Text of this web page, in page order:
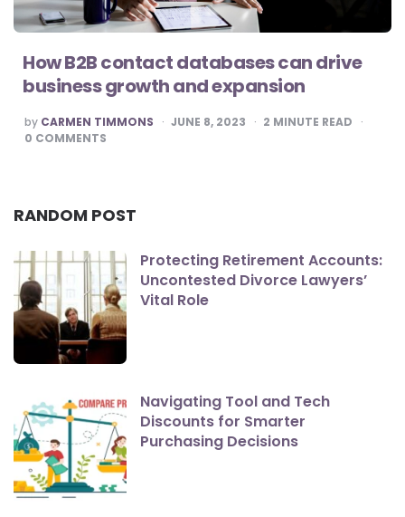
How B2B contact databases can drive
business growth and expansion
POSTED
BY
by CARMEN TIMMONS JUNE 8, 2023 2 MINUTE READ
0 COMMENTS
RANDOM POST
Protecting Retirement Accounts:
Uncontested Divorce Lawyers’
Vital Role
Navigating Tool and Tech
Discounts for Smarter
Purchasing Decisions